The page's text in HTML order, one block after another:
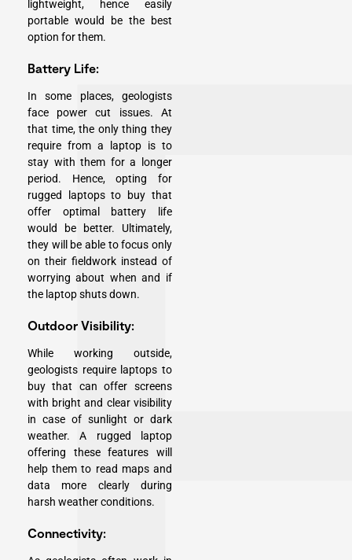
lightweight, hence easily
portable would be the best
option for them.
Battery Life:
In some places, geologists
face power cut issues. At
that time, the only thing they
require from a laptop is to
stay with them for a longer
period. Hence, opting for
rugged laptops to buy that
offer optimal battery life
would be better. Ultimately,
they will be able to focus only
on their fieldwork instead of
worrying about when and if
the laptop shuts down.
Outdoor Visibility:
While working outside,
geologists require laptops to
buy that can offer screens
with bright and clear visibility
in case of sunlight or dark
weather. A rugged laptop
offering these features will
help them to read maps and
data more clearly during
harsh weather conditions.
Connectivity: